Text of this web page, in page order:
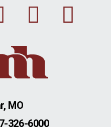
Linkedin
MO
326-6000